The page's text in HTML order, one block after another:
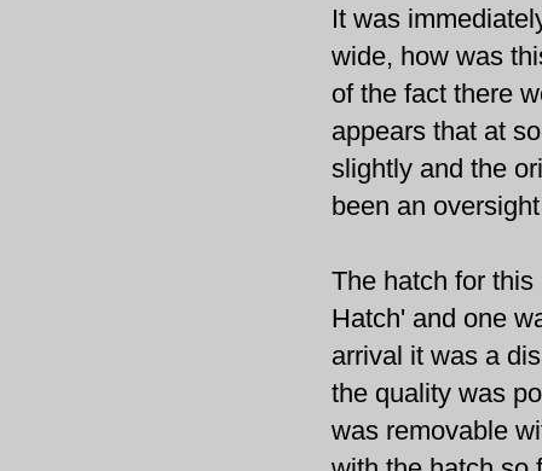
It was
wide, how was
of the fact there
appears that at
slightly and the
been an
The hatch for
Hatch' and one
arrival it was a
the quality was
was removable